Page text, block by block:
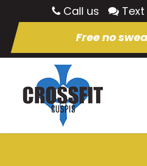
Call us
Free no